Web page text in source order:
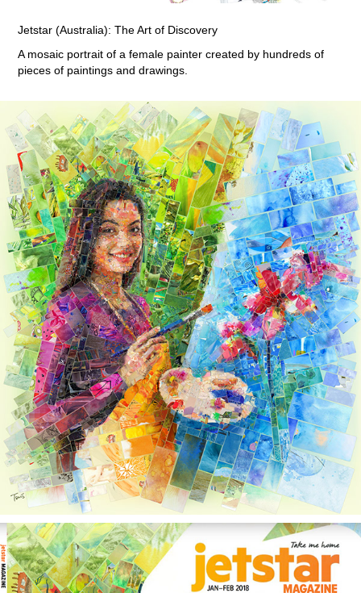
Jetstar (Australia): The Art of Discovery
A mosaic portrait of a female painter created by hundreds of
pieces of paintings and drawings.